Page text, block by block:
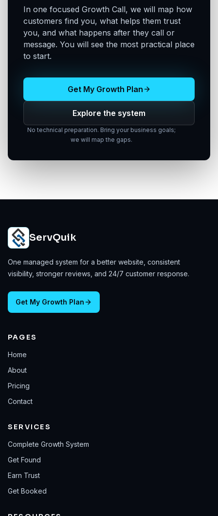
In one focused Growth Call, we will map how
customers find you, what helps them trust
you, and what happens after they call or
message. You will see the most practical place
to start.
Get My Growth Plan
Explore the system
No technical preparation. Bring your business goals;
we will map the gaps.
ServQuik
One managed system for a better website, consistent
visibility, stronger reviews, and 24/7 customer response.
Get My Growth Plan
PAGES
Home
About
Pricing
Contact
SERVICES
Complete Growth System
Get Found
Earn Trust
Get Booked